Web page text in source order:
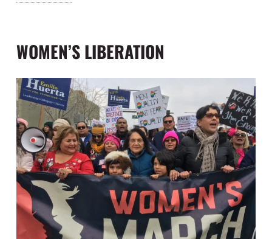
negotiating talents were demonstrated in
securing Aid For Dependent Families (“AFDC”)
and disability insurance for farm workers in the
State of California in 1963, an unparalleled feat at
the time. She was also instrumental in the
enactment of the Agricultural Labor Relations Act
of 1975. This was the first law of its kind in the
United States, granting farm workers in California
the right to collectively organize and bargain for
better wages and working conditions. While the
WOMEN’S LIBERATION